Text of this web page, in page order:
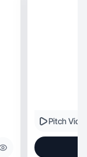
Pitch